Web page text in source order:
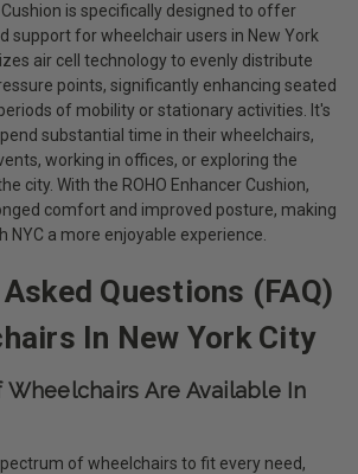
Cushion is specifically designed to offer
support for wheelchair users in New York
air cell technology to evenly distribute
points, significantly enhancing seated
of mobility or stationary activities. It's
substantial time in their wheelchairs,
working in offices, or exploring the
city. With the ROHO Enhancer Cushion,
comfort and improved posture, making
NYC a more enjoyable experience.
Questions (FAQ)
In New York City
Are Available In
of wheelchairs to fit every need,